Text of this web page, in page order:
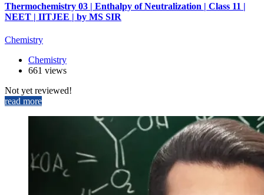
Thermochemistry 03 | Enthalpy of Neutralization | Class 11 |
NEET | IITJEE | by MS SIR
Chemistry
Chemistry
661 views
Not yet reviewed!
read more